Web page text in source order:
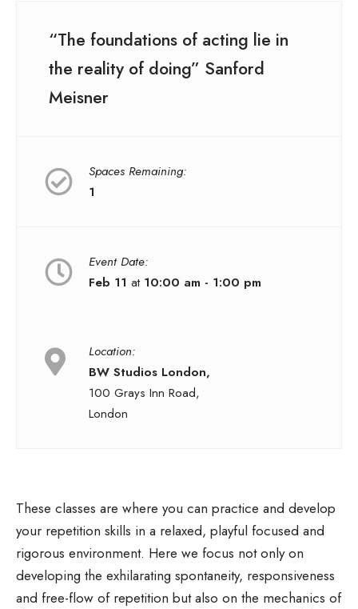
“The foundations of acting lie in
the reality of doing” Sanford
Meisner
Spaces Remaining:
1
Event Date:
Feb 11 at 10:00 am - 1:00 pm
Location:
BW Studios London,
100 Grays Inn Road,
London
These classes are where you can practice and develop
your repetition skills in a relaxed, playful focused and
rigorous environment. Here we focus not only on
developing the exhilarating spontaneity, responsiveness
and free-flow of repetition but also on the mechanics of